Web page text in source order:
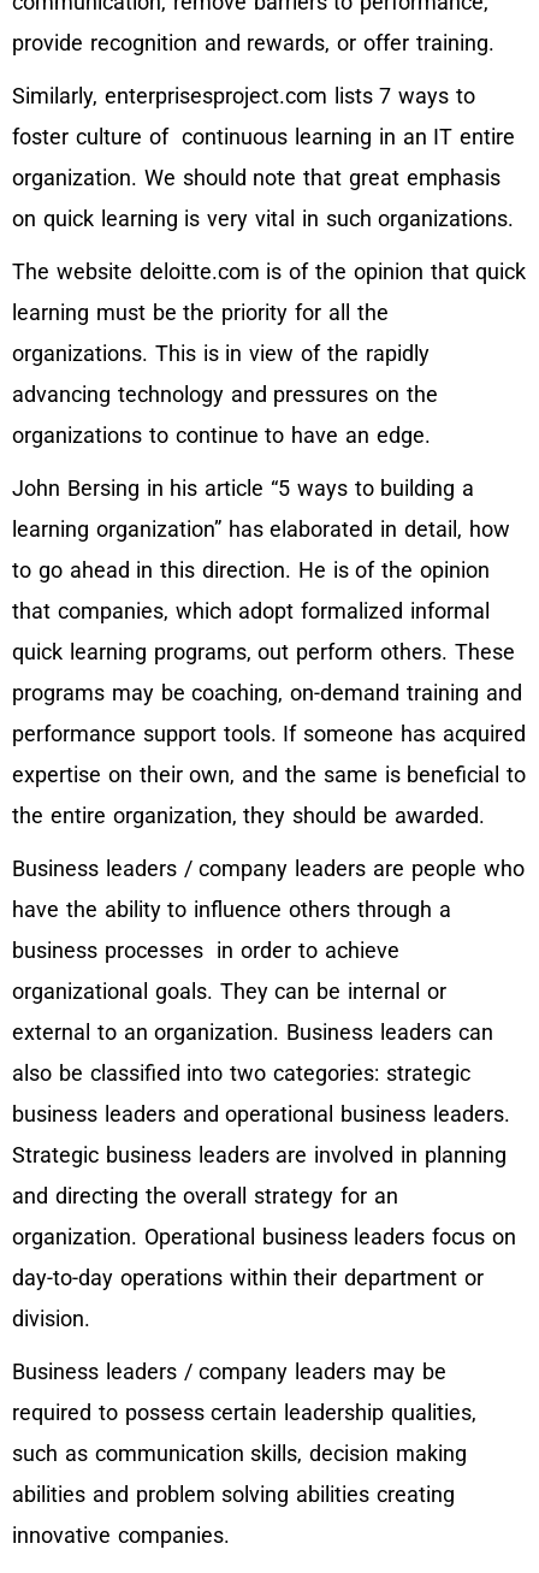
provide recognition and rewards, or offer training.
Similarly, enterprisesproject.com lists 7 ways to
foster culture of continuous learning in an IT entire
organization. We should note that great emphasis
on quick learning is very vital in such organizations.
The website deloitte.com is of the opinion that quick
learning must be the priority for all the
organizations. This is in view of the rapidly
advancing technology and pressures on the
organizations to continue to have an edge.
John Bersing in his article “5 ways to building a
learning organization” has elaborated in detail, how
to go ahead in this direction. He is of the opinion
that companies, which adopt formalized informal
quick learning programs, out perform others. These
programs may be coaching, on-demand training and
performance support tools. If someone has acquired
expertise on their own, and the same is beneficial to
the entire organization, they should be awarded.
Business leaders / company leaders are people who
have the ability to influence others through a
business processes in order to achieve
organizational goals. They can be internal or
external to an organization. Business leaders can
also be classified into two categories: strategic
business leaders and operational business leaders.
Strategic business leaders are involved in planning
and directing the overall strategy for an
organization. Operational business leaders focus on
day-to-day operations within their department or
division.
Business leaders / company leaders may be
required to possess certain leadership qualities,
such as communication skills, decision making
abilities and problem solving abilities creating
innovative companies.